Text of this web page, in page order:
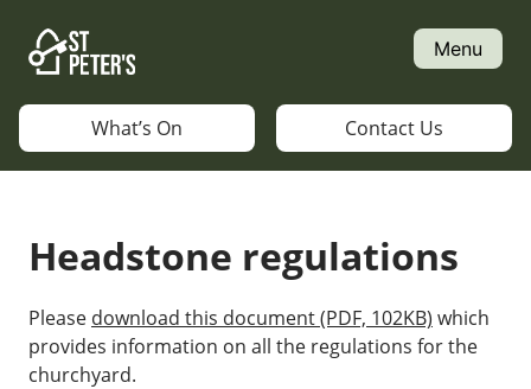
content
Menu
What’s On Contact Us
Headstone regulations
Please download this document (PDF, 102KB) which
provides information on all the regulations for the
churchyard.